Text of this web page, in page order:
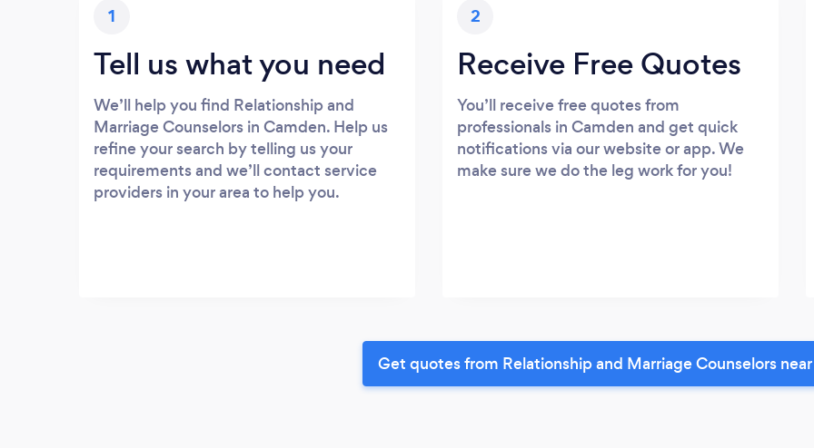
1
Tell us what you need
We’ll help you find Relationship and
Marriage Counselors in Camden. Help us
refine your search by telling us your
requirements and we’ll contact service
providers in your area to help you.
2
Receive Free Quotes
You’ll receive free quotes from
professionals in Camden and get quick
notifications via our website or app. We
make sure we do the leg work for you!
Get quotes from Relationship and Marriage Counselors